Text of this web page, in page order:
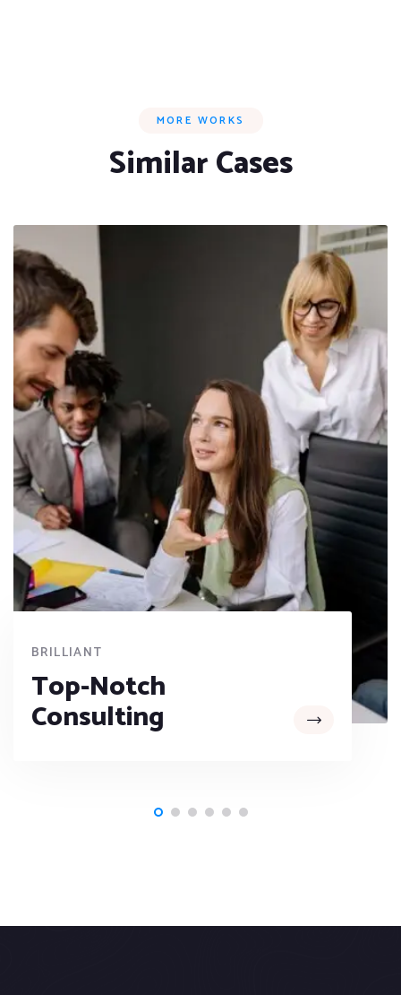
MORE WORKS
Similar Cases
BRILLIANT
Top-Notch
Consulting